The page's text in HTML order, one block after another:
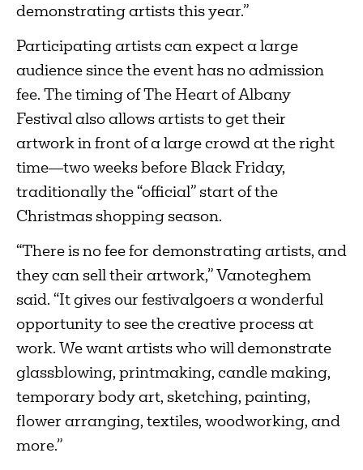
demonstrating artists this year.”
Participating artists can expect a large
audience since the event has no admission
fee. The timing of The Heart of Albany
Festival also allows artists to get their
artwork in front of a large crowd at the right
time—two weeks before Black Friday,
traditionally the “official” start of the
Christmas shopping season.
“There is no fee for demonstrating artists, and
they can sell their artwork,” Vanoteghem
said. “It gives our festivalgoers a wonderful
opportunity to see the creative process at
work. We want artists who will demonstrate
glassblowing, printmaking, candle making,
temporary body art, sketching, painting,
flower arranging, textiles, woodworking, and
more.”